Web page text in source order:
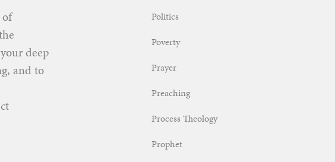
deep
and to
Politics
Poverty
Prayer
Preaching
Process Theology
Prophet